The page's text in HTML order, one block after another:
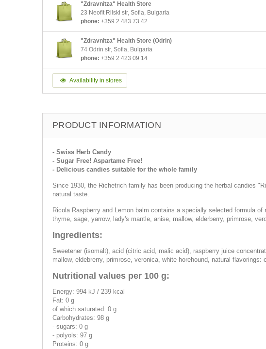
"Zdravnitza" Health Store
23 Neofit Rilski str, Sofia, Bulgaria
phone: +359 2 483 73 42
"Zdravnitza" Health Store (Odrin)
74 Odrin str, Sofia, Bulgaria
phone: +359 2 423 09 14
Availability in stores
PRODUCT INFORMATION
- Swiss Herb Candy
- Sugar Free! Aspartame Free!
- Delicious candies suitable for the whole family
Since 1930, the Richetrich family has been producing the herbal candies
natural taste.
Ricola Raspberry and Lemon balm contains a specially selected formula
thyme, sage, yarrow, lady's mantle, anise, mallow, elderberry, primrose,
Ingredients:
Sweetener (isomalt), acid (citric acid, malic acid), raspberry juice
mallow, eldebrerry, primrose, veronica, white horehound, natural
Nutritional values per 100 g:
Energy: 994 kJ / 239 kcal
Fat: 0 g
of which saturated: 0 g
Carbohydrates: 98 g
- sugars: 0 g
- polyols: 97 g
Proteins: 0 g